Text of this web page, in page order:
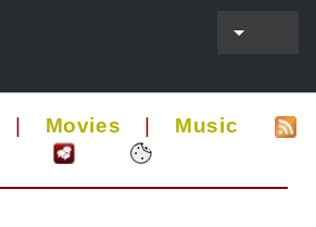
Movies Music